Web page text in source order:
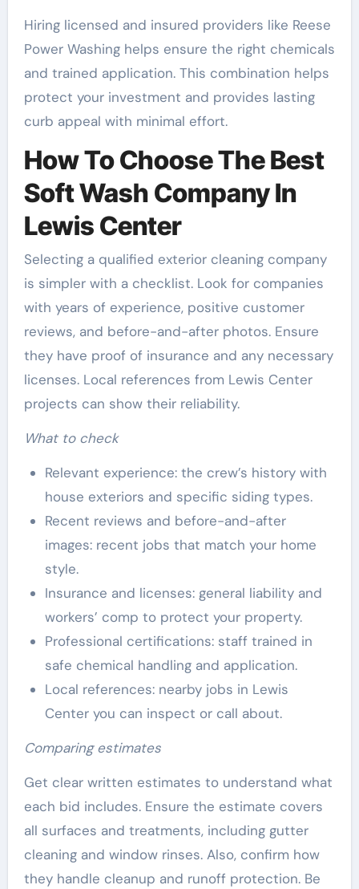
Hiring licensed and insured providers like Reese
Power Washing helps ensure the right chemicals
and trained application. This combination helps
protect your investment and provides lasting
curb appeal with minimal effort.
How To Choose The Best
Soft Wash Company In
Lewis Center
Selecting a qualified exterior cleaning company
is simpler with a checklist. Look for companies
with years of experience, positive customer
reviews, and before-and-after photos. Ensure
they have proof of insurance and any necessary
licenses. Local references from Lewis Center
projects can show their reliability.
What to check
Relevant experience: the crew’s history with
house exteriors and specific siding types.
Recent reviews and before-and-after
images: recent jobs that match your home
style.
Insurance and licenses: general liability and
workers’ comp to protect your property.
Professional certifications: staff trained in
safe chemical handling and application.
Local references: nearby jobs in Lewis
Center you can inspect or call about.
Comparing estimates
Get clear written estimates to understand what
each bid includes. Ensure the estimate covers
all surfaces and treatments, including gutter
cleaning and window rinses. Also, confirm how
they handle cleanup and runoff protection. Be